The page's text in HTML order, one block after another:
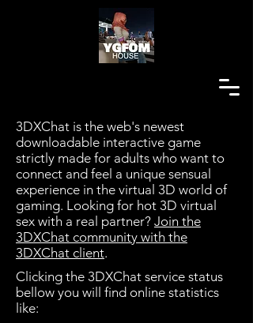
3DXChat is the web's newest
downloadable interactive game
strictly made for adults who want to
connect and feel a unique sensual
experience in the virtual 3D world of
gaming. Looking for hot 3D virtual
sex with a real partner? Join the
3DXChat community with the
3DXChat client.
Clicking the 3DXChat service status
bellow you will find online statistics
like:​